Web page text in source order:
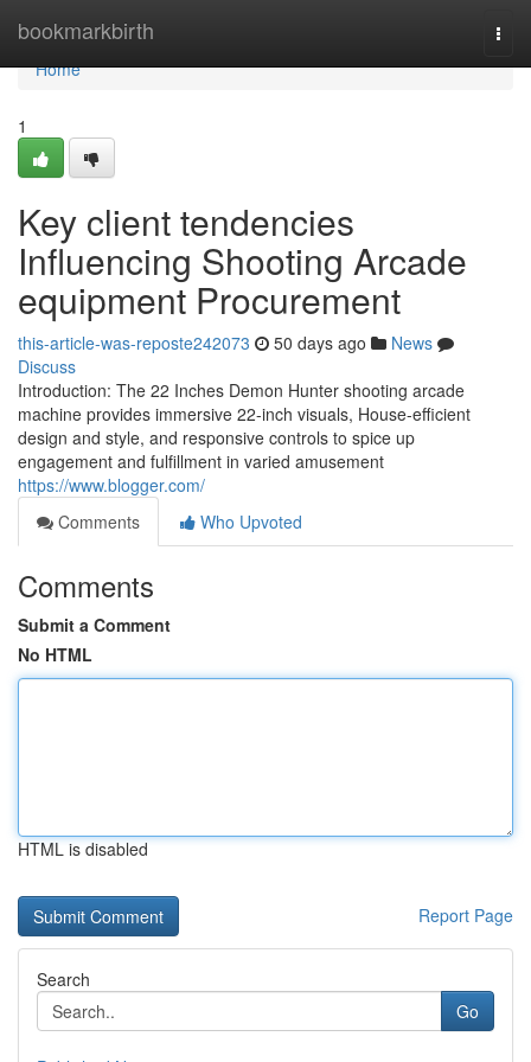
bookmarkbirth
Home
Home
1
Key client tendencies
Influencing Shooting Arcade
equipment Procurement
this-article-was-reposte242073 50 days ago
News
Discuss
Introduction: The 22 Inches Demon Hunter shooting arcade
machine provides immersive 22-inch visuals, House-efficient
design and style, and responsive controls to spice up
engagement and fulfillment in varied amusement
https://www.blogger.com/
Comments
Who Upvoted
Comments
Submit a Comment
No HTML
HTML is disabled
Report Page
Search
Go